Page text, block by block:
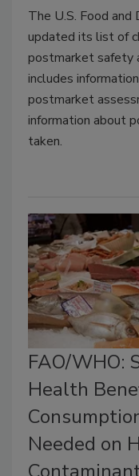
The U.S. Food
updated its list of
postmarket safety
includes
postmarket
information about
taken.
FAO/WHO:
Health
Needed on